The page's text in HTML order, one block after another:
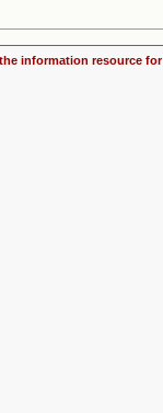
information resource